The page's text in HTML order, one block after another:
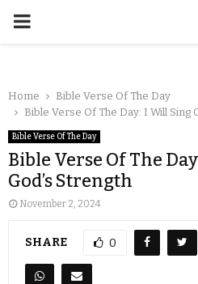
Home
Bible Verse Of The Day
Bible Verse Of The Day: I Will Sing
Bible Verse Of The Day
Bible Verse Of The
God’s Strength
November 2, 2024
SHARE 0